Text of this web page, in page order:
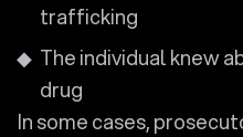
trafficking
The individual knew
drug
In some cases,